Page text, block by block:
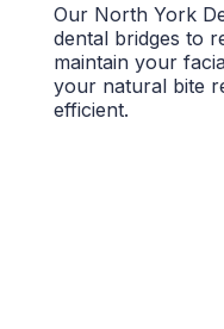
Our North York
dental bridges to
maintain your
your natural bite
efficient.